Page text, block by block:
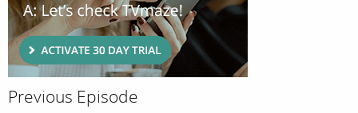
Previous Episode